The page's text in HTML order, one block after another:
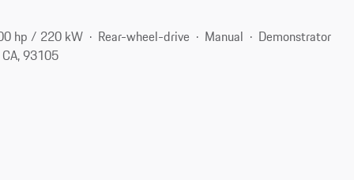
hp / 220 kW Rear-wheel-drive Manual
Demonstrator
93105